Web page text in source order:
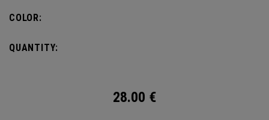
COLOR:
QUANTITY:
28.00 €